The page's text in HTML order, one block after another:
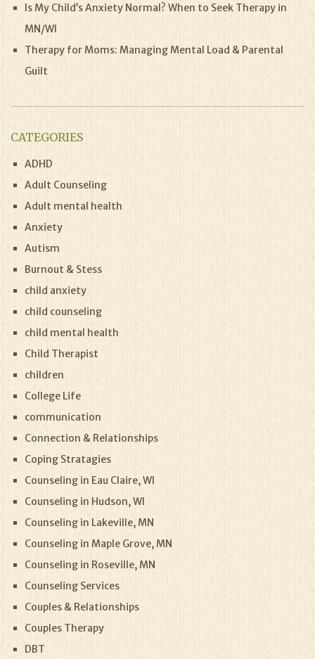
Is My Child’s Anxiety Normal? When to Seek Therapy in
MN/WI
Therapy for Moms: Managing Mental Load & Parental
Guilt
CATEGORIES
ADHD
Adult Counseling
Adult mental health
Anxiety
Autism
Burnout & Stess
child anxiety
child counseling
child mental health
Child Therapist
children
College Life
communication
Connection & Relationships
Coping Stratagies
Counseling in Eau Claire, WI
Counseling in Hudson, WI
Counseling in Lakeville, MN
Counseling in Maple Grove, MN
Counseling in Roseville, MN
Counseling Services
Couples & Relationships
Couples Therapy
DBT